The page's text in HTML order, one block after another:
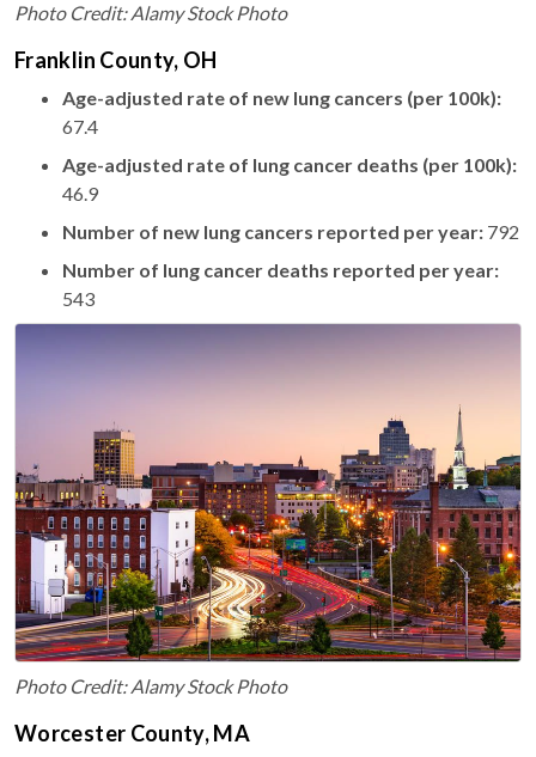
Photo Credit: Alamy Stock Photo
Franklin County, OH
Age-adjusted rate of new lung cancers (per 100k):
67.4
Age-adjusted rate of lung cancer deaths (per 100k):
46.9
Number of new lung cancers reported per year: 792
Number of lung cancer deaths reported per year:
543
Photo Credit: Alamy Stock Photo
Worcester County, MA